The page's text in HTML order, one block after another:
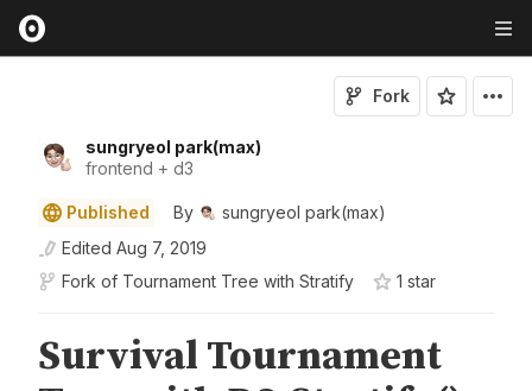
sungryeol park(max)
frontend + d3
Fork
Published By
sungryeol park(max)
Edited Aug 7, 2019
Fork of Tournament Tree with Stratify 1 star